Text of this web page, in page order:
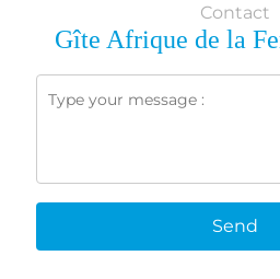
Contact
Gîte Afrique de la
Send